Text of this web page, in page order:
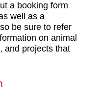
a booking form
well as a
be sure to refer
on animal
and projects that